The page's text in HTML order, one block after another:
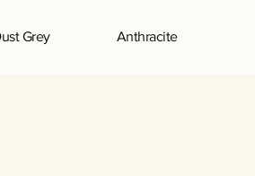
Grey Anthracite